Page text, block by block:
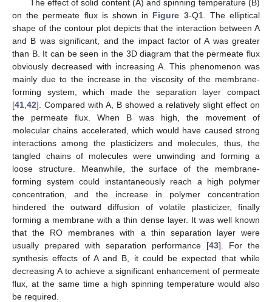
The effect of solid content (A) and spinning temperature (B)
on the permeate flux is shown in Figure 3-Q1. The elliptical
shape of the contour plot depicts that the interaction between A
and B was significant, and the impact factor of A was greater
than B. It can be seen in the 3D diagram that the permeate flux
obviously decreased with increasing A. This phenomenon was
mainly due to the increase in the viscosity of the membrane-
forming system, which made the separation layer compact
[41,42]. Compared with A, B showed a relatively slight effect on
the permeate flux. When B was high, the movement of
molecular chains accelerated, which would have caused strong
interactions among the plasticizers and molecules, thus, the
tangled chains of molecules were unwinding and forming a
loose structure. Meanwhile, the surface of the membrane-
forming system could instantaneously reach a high polymer
concentration, and the increase in polymer concentration
hindered the outward diffusion of volatile plasticizer, finally
forming a membrane with a thin dense layer. It was well known
that the RO membranes with a thin separation layer were
usually prepared with separation performance [43]. For the
synthesis effects of A and B, it could be expected that while
decreasing A to achieve a significant enhancement of permeate
flux, at the same time a high spinning temperature would also
be required.